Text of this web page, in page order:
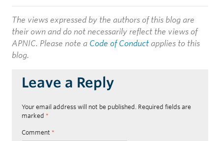
The views expressed by the authors of this blog are
their own and do not necessarily reflect the views of
APNIC. Please note a Code of Conduct applies to this
blog.
Leave a Reply
Your email address will not be published. Required fields are
marked *
Comment *